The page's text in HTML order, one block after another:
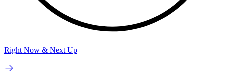
Right Now & Next Up